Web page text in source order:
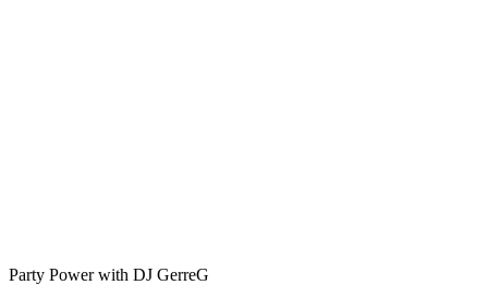
Party Power with DJ GerreG